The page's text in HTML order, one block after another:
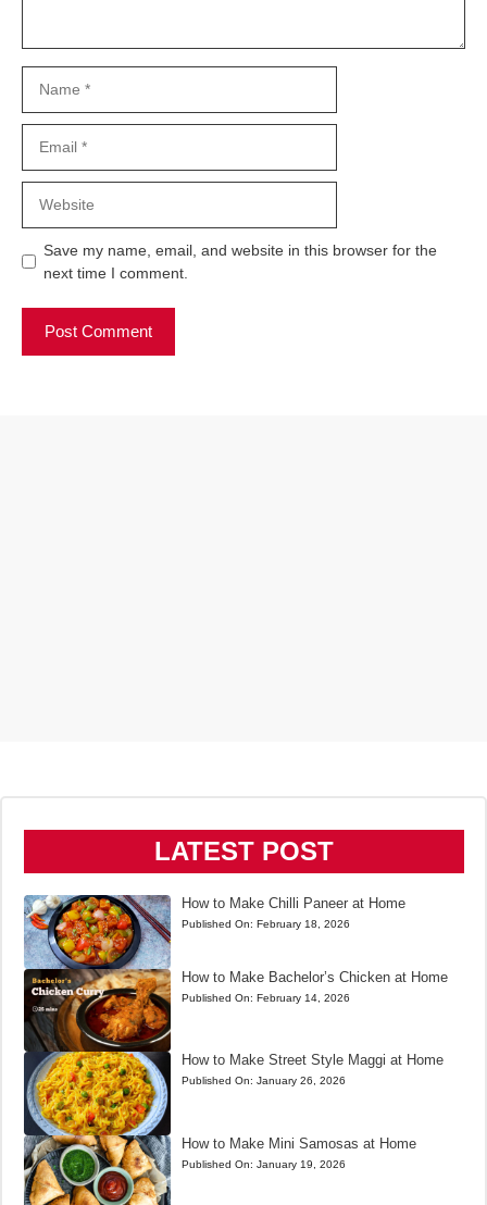
Save my name, email, and website in this browser for the
next time I comment.
LATEST POST
How to Make Chilli Paneer at Home
Published On: February 18, 2026
How to Make Bachelor’s Chicken at Home
Published On: February 14, 2026
How to Make Street Style Maggi at Home
Published On: January 26, 2026
How to Make Mini Samosas at Home
Published On: January 19, 2026